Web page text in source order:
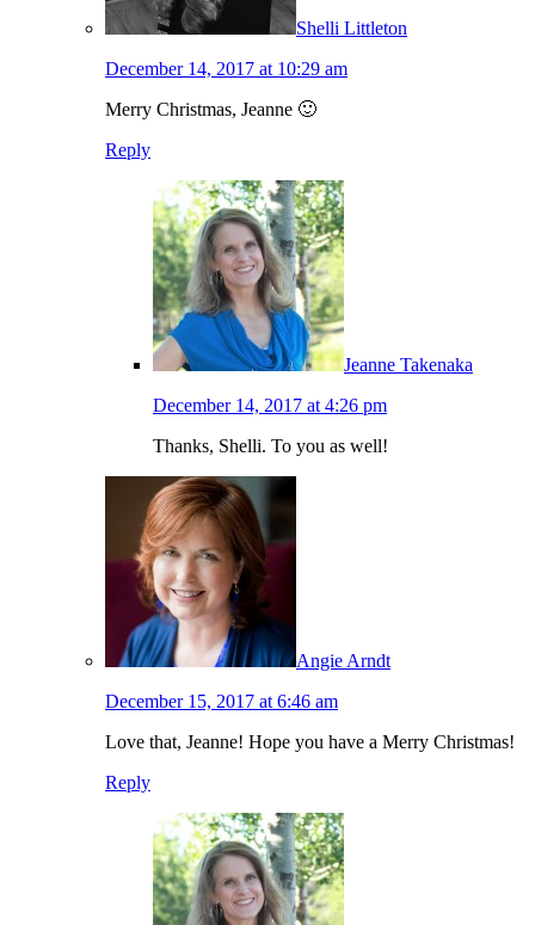
Shelli Littleton
December 14, 2017 at 10:29 am
Merry Christmas, Jeanne 🙂
Reply
Jeanne Takenaka
December 14, 2017 at 4:26 pm
Thanks, Shelli. To you as well!
Angie Arndt
December 15, 2017 at 6:46 am
Love that, Jeanne! Hope you have a Merry Christmas!
Reply